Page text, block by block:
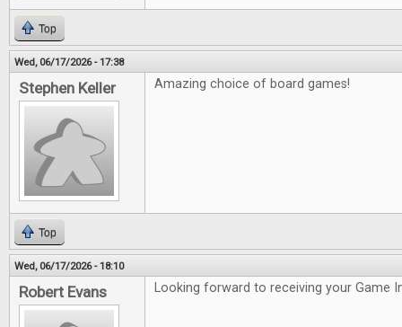
Top
Wed, 06/17/2026 - 17:38
Stephen Keller Amazing choice of board games!
Top
Wed, 06/17/2026 - 18:10
Robert Evans Looking forward to receiving your Game